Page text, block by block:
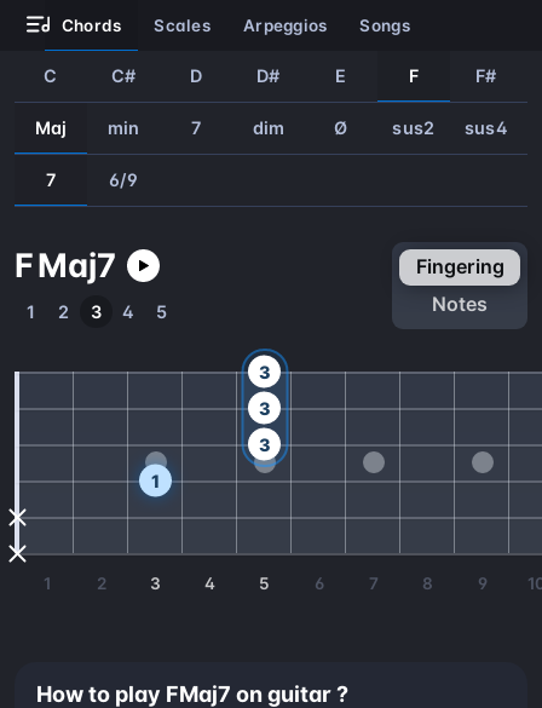
chords scales arpeggios songs
C C# D D# E F F#
Maj min 7 dim Ø sus2 sus4
7 6/9
FMaj7
1 2 3 4 5
fingering
notes
1 2 3 4 5 6 7 8 9
1
3
3
3
How to play FMaj7 on guitar ?